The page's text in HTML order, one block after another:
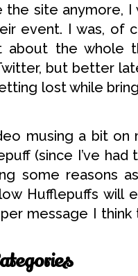
the site anymore,
event. I was, of
the whole
but better
lost while
musing a bit
(since I’ve had
some reasons
Hufflepuffs will
message I